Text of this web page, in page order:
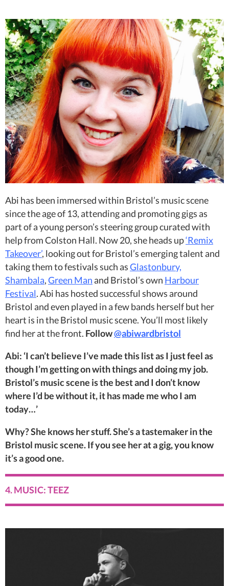
Abi has been immersed within Bristol’s music scene
since the age of 13, attending and promoting gigs as
part of a young person’s steering group curated with
help from Colston Hall. Now 20, she heads up‘Remix
Takeover’, looking out for Bristol’s emerging talent and
taking them to festivals such asGlastonbury,
Shambala,Green Manand Bristol’s own Harbour
Festival. Abi has hosted successful shows around
Bristol and even played in a few bands herself but her
heart is in the Bristol music scene. You’ll most likely
find her at the front. Follow@abiwardbristol
Abi: ‘I can’t believe I’ve made this list as I just feel as
though I’m getting on with things and doing my job.
Bristol’s music scene is the best and I don’t know
where I’d be without it, it has made me who I am
today…’
Why? She knows her stuff. She’s a tastemaker in the
Bristol music scene. If you see her at a gig, you know
it’s a good one.
4. MUSIC: TEEZ